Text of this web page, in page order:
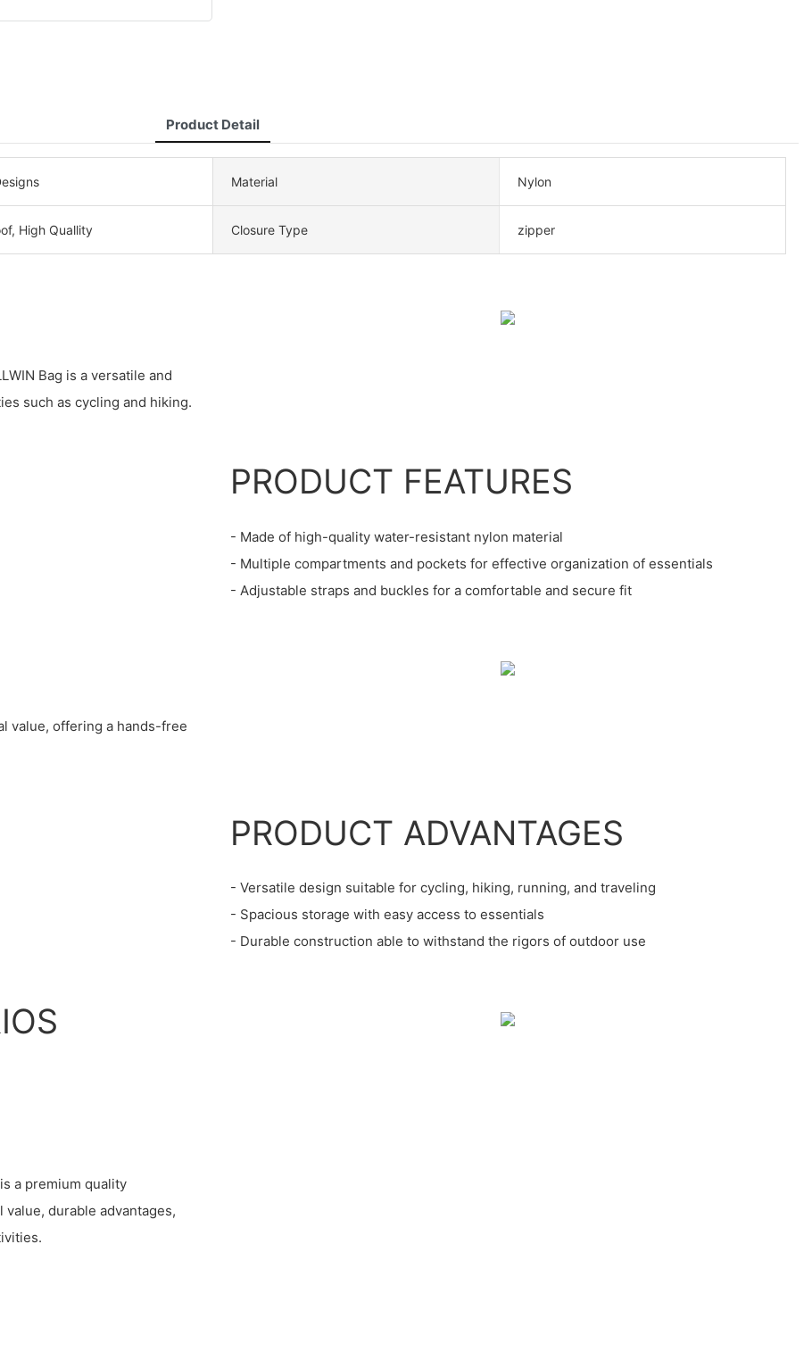
Product Detail
Material Nylon
High Quallity Closure Type zipper
Bag is a versatile and
such as cycling and hiking.
PRODUCT FEATURES
- Made of high-quality water-resistant nylon material
- Multiple compartments and pockets for effective organization of essentials
- Adjustable straps and buckles for a comfortable and secure fit
value, offering a hands-free
PRODUCT ADVANTAGES
- Versatile design suitable for cycling, hiking, running, and traveling
- Spacious storage with easy access to essentials
- Durable construction able to withstand the rigors of outdoor use
a premium quality
durable advantages,